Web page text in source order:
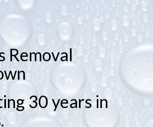
Removal
30 years in